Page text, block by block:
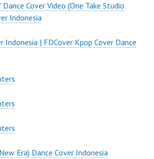
Dance Cover Video (One Take Studio
Indonesia
Indonesia | FDCover Kpop Cover Dance
Era) Dance Cover Indonesia